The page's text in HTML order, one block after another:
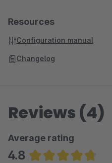
Resources
Configuration manual
Changelog
Reviews (4)
Average rating
4.8